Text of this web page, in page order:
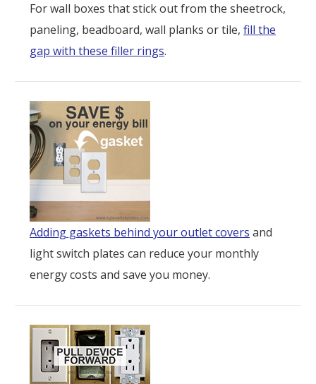
For wall boxes that stick out from the sheetrock,
paneling, beadboard, wall planks or tile, fill the
gap with these filler rings.
Adding gaskets behind your outlet covers and
light switch plates can reduce your monthly
energy costs and save you money.